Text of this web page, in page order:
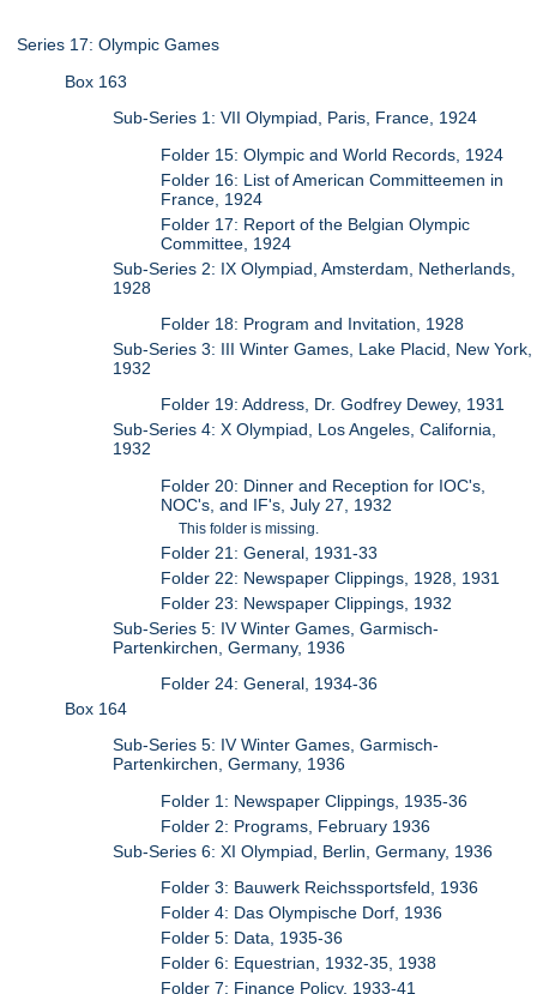
Series 17: Olympic Games
Box 163
Sub-Series 1: VII Olympiad, Paris, France, 1924
Folder 15: Olympic and World Records, 1924
Folder 16: List of American Committeemen in
France, 1924
Folder 17: Report of the Belgian Olympic
Committee, 1924
Sub-Series 2: IX Olympiad, Amsterdam, Netherlands,
1928
Folder 18: Program and Invitation, 1928
Sub-Series 3: III Winter Games, Lake Placid, New York,
1932
Folder 19: Address, Dr. Godfrey Dewey, 1931
Sub-Series 4: X Olympiad, Los Angeles, California,
1932
Folder 20: Dinner and Reception for IOC's,
NOC's, and IF's, July 27, 1932
This folder is missing.
Folder 21: General, 1931-33
Folder 22: Newspaper Clippings, 1928, 1931
Folder 23: Newspaper Clippings, 1932
Sub-Series 5: IV Winter Games, Garmisch-
Partenkirchen, Germany, 1936
Folder 24: General, 1934-36
Box 164
Sub-Series 5: IV Winter Games, Garmisch-
Partenkirchen, Germany, 1936
Folder 1: Newspaper Clippings, 1935-36
Folder 2: Programs, February 1936
Sub-Series 6: XI Olympiad, Berlin, Germany, 1936
Folder 3: Bauwerk Reichssportsfeld, 1936
Folder 4: Das Olympische Dorf, 1936
Folder 5: Data, 1935-36
Folder 6: Equestrian, 1932-35, 1938
Folder 7: Finance Policy, 1933-41